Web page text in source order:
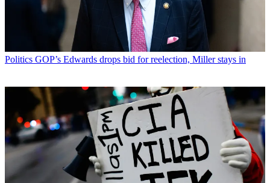
Politics GOP’s Edwards drops bid for reelection, Miller stays in